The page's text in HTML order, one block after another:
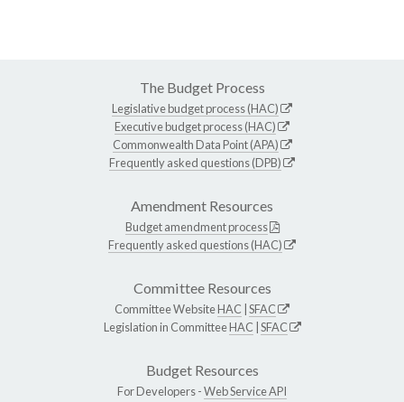
The Budget Process
Legislative budget process (HAC)
Executive budget process (HAC)
Commonwealth Data Point (APA)
Frequently asked questions (DPB)
Amendment Resources
Budget amendment process
Frequently asked questions (HAC)
Committee Resources
Committee WebsiteHAC SFAC
Legislation in CommitteeHAC SFAC
Budget Resources
For Developers -Web Service API